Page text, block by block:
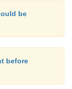
be
before